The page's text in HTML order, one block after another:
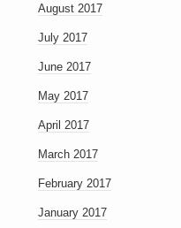
August 2017
July 2017
June 2017
May 2017
April 2017
March 2017
February 2017
January 2017